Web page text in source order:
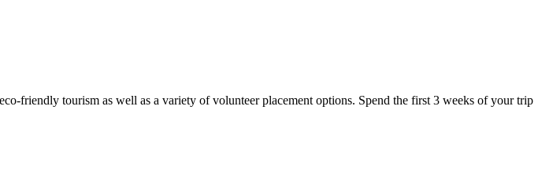
friendly tourism as well as a variety of volunteer placement options. Spend the first 3 weeks of your trip